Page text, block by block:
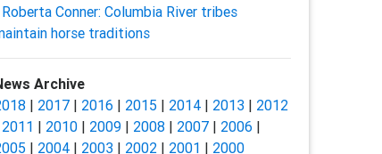
Roberta Conner: Columbia River tribes
horse traditions
Archive
| 2017| 2016 | 2015 | 2014| 2013| 2012
2011 | 2010| 2009| 2008| 2007| 2006 |
| 2004| 2003| 2002| 2001 | 2000